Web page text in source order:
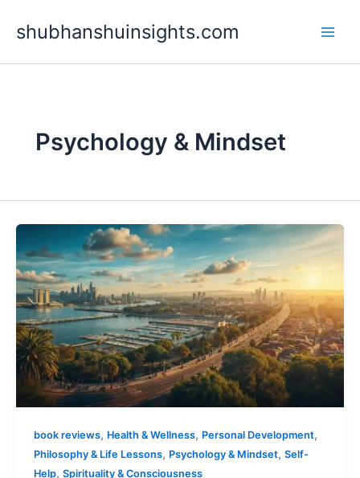
shubhanshuinsights.com
Psychology & Mindset
book reviews, Health & Wellness, Personal Development,
Philosophy & Life Lessons, Psychology & Mindset, Self-
Help, Spirituality & Consciousness